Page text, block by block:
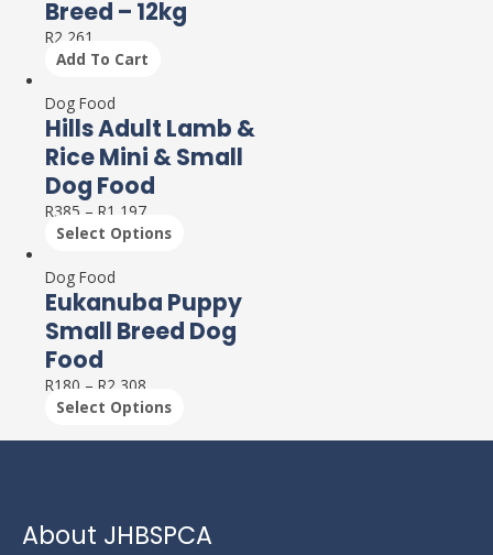
Breed – 12kg
R2,261
Add To Cart
Dog Food
Hills Adult Lamb &
Rice Mini & Small
Dog Food
R385 –R1,197
Select Options
Dog Food
Eukanuba Puppy
Small Breed Dog
Food
R180 –R2,308
Select Options
About JHBSPCA